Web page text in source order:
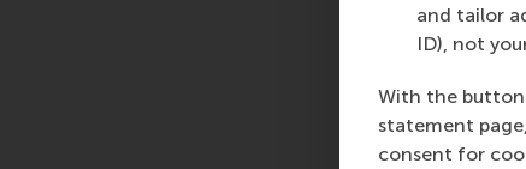
and tailor
ID), not
With the
statement
consent for